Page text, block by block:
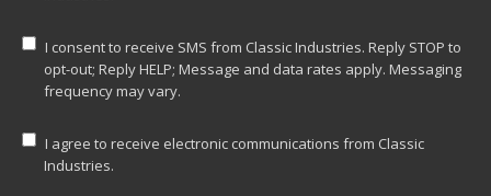
I consent to receive SMS from Classic Industries. Reply STOP to
opt-out; Reply HELP; Message and data rates apply. Messaging
frequency may vary.
I agree to receive electronic communications from Classic
Industries.